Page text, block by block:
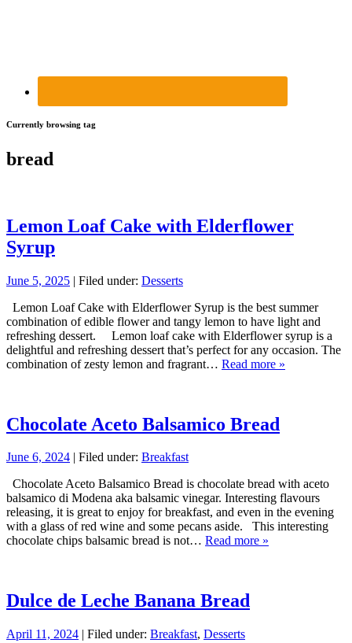
Currently browsing tag
bread
Lemon Loaf Cake with Elderflower
Syrup
June 5, 2025 | Filed under: Desserts
Lemon Loaf Cake with Elderflower Syrup is the best summer
combination of edible flower and tangy lemon to have light and
refreshing dessert. Lemon loaf cake with Elderflower syrup is a
delightful and refreshing dessert that’s perfect for any occasion. The
combination of zesty lemon and fragrant… Read more »
Chocolate Aceto Balsamico Bread
June 6, 2024 | Filed under: Breakfast
Chocolate Aceto Balsamico Bread is chocolate bread with aceto
balsamico di Modena aka balsamic vinegar. Interesting flavours
releasing, it is great to enjoy for breakfast, and even in the evening
with a glass of red wine and some pecans aside. This interesting
chocolate chips balsamic bread is not… Read more »
Dulce de Leche Banana Bread
April 11, 2024 | Filed under: Breakfast, Desserts